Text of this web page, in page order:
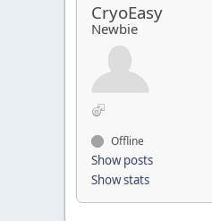
CryoEasy
Newbie
Offline
Show posts
Show stats